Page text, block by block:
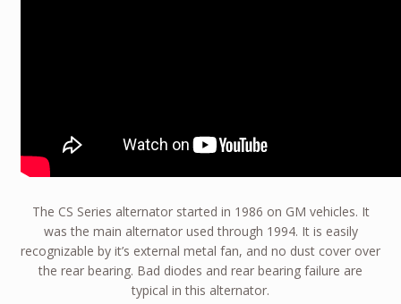
The CS Series alternator started in 1986 on GM vehicles. It
was the main alternator used through 1994. It is easily
recognizable by it’s external metal fan, and no dust cover over
the rear bearing. Bad diodes and rear bearing failure are
typical in this alternator.